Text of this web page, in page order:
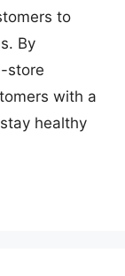
to
By
store
with a
healthy